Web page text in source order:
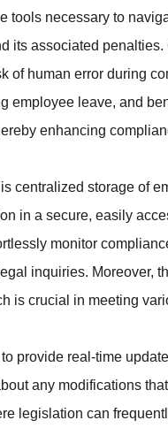
tools necessary to
its associated
of human error during
employee leave, and
enhancing
centralized storage of
in a secure, easily
monitor
inquiries. Moreover,
is crucial in meeting
provide real-time
any modifications
legislation can